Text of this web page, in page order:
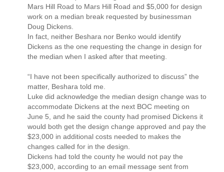
Mars Hill Road to Mars Hill Road and $5,000 for design
work on a median break requested by businessman
Doug Dickens.
In fact, neither Beshara nor Benko would identify
Dickens as the one requesting the change in design for
the median when I asked after that meeting.
“I have not been specifically authorized to discuss” the
matter, Beshara told me.
Luke did acknowledge the median design change was to
accommodate Dickens at the next BOC meeting on
June 5, and he said the county had promised Dickens it
would both get the design change approved and pay the
$23,000 in additional costs needed to makes the
changes called for in the design.
Dickens had told the county he would not pay the
$23,000, according to an email message sent from